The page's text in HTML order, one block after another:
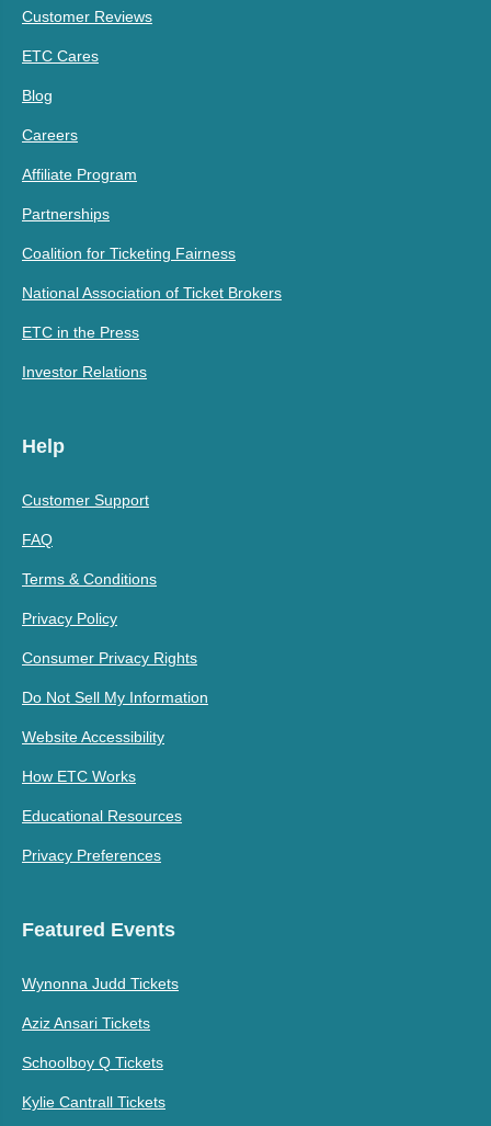
Customer Reviews
ETC Cares
Blog
Careers
Affiliate Program
Partnerships
Coalition for Ticketing Fairness
National Association of Ticket Brokers
ETC in the Press
Investor Relations
Help
Customer Support
FAQ
Terms & Conditions
Privacy Policy
Consumer Privacy Rights
Do Not Sell My Information
Website Accessibility
How ETC Works
Educational Resources
Privacy Preferences
Featured Events
Wynonna Judd Tickets
Aziz Ansari Tickets
Schoolboy Q Tickets
Kylie Cantrall Tickets